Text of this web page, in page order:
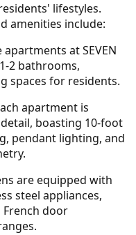
lifestyles.
amenities include:
apartments at SEVEN
2 bathrooms,
spaces for residents.
apartment is
boasting 10-foot
pendant lighting, and
are equipped with
steel appliances,
French door